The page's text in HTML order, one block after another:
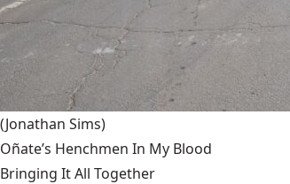
(Jonathan Sims)
Oñate’s Henchmen In My Blood
Bringing It All Together